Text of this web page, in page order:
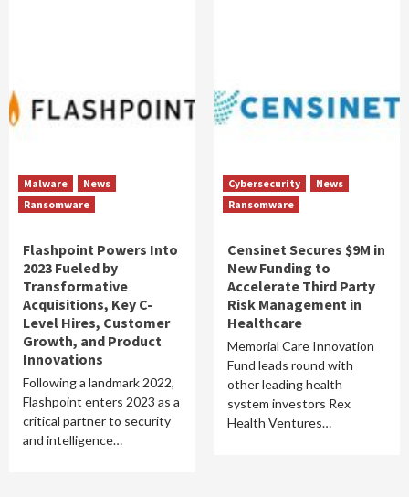
Malware
News
Ransomware
Flashpoint Powers Into
2023 Fueled by
Transformative
Acquisitions, Key C-
Level Hires, Customer
Growth, and Product
Innovations
Following a landmark 2022,
Flashpoint enters 2023 as a
critical partner to security
and intelligence…
Cybersecurity
News
Ransomware
Censinet Secures $9M in
New Funding to
Accelerate Third Party
Risk Management in
Healthcare
Memorial Care Innovation
Fund leads round with
other leading health
system investors Rex
Health Ventures…